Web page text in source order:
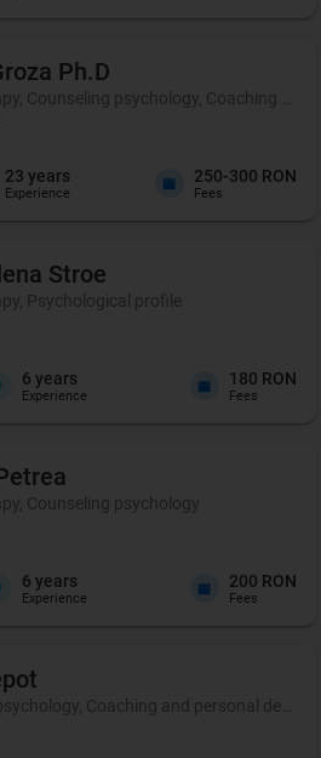
Ph.D
Counseling psychology, Coaching
23 years
Experience
250-300 RON
Fees
Stroe
Psychological profile
6 years
Experience
180 RON
Fees
Counseling psychology
6 years
Experience
200 RON
Fees
Coaching and personal